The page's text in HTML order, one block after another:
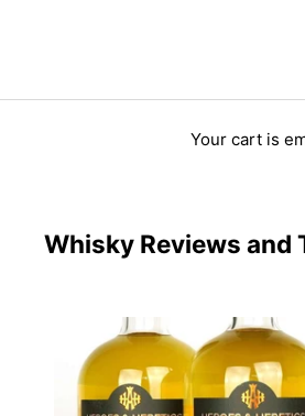
Your cart is
Whisky Reviews and